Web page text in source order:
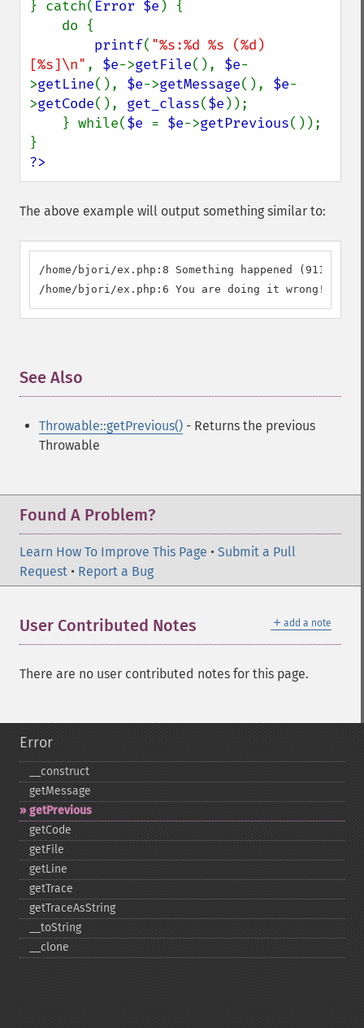
} catch( Error $e ) {
printf( "%s:%d %s (%d)
[%s]\n" , $e->getFile(), $e-
>getLine(), $e->getMessage(), $e-
>getCode(), get_class($e ));
    } while(
$e = $e->getPrevious());
?>
The above example will output something similar to:
/home/bjori/ex.php:8 Something happened (911)
/home/bjori/ex.php:6 You are doing it wrong!
See Also
Throwable::getPrevious() - Returns the previous
Throwable
Found A Problem?
Learn How To Improve This Page • Submit a Pull
Request • Report a Bug
＋ add a note
User Contributed Notes
There are no user contributed notes for this page.
Error
_​_​construct
getMessage
getPrevious
getCode
getFile
getLine
getTrace
getTraceAsString
_​_​toString
_​_​clone